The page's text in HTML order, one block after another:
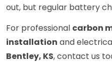
out, but regular battery
For professional carbon
installation and
Bentley, KS, contact us